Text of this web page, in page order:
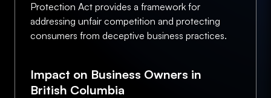
Protection Act provides a framework for
addressing unfair competition and protecting
consumers from deceptive business practices.
Impact on Business Owners in
British Columbia